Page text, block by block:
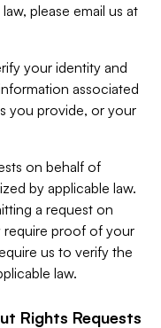
please email us at
your identity and
associated
you provide, or your
on behalf of
by applicable law.
a request on
require proof of your
us to verify the
law.
Rights Requests